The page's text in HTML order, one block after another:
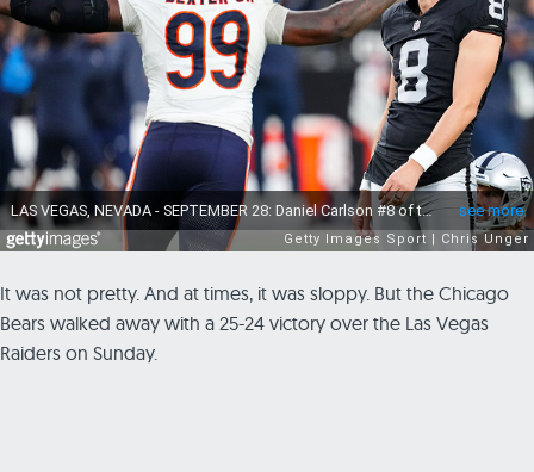
It was not pretty. And at times, it was sloppy. But the Chicago
Bears walked away with a 25-24 victory over the Las Vegas
Raiders on Sunday.